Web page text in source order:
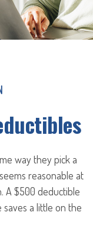
way they pick a
reasonable at
A $500 deductible
saves a little on the